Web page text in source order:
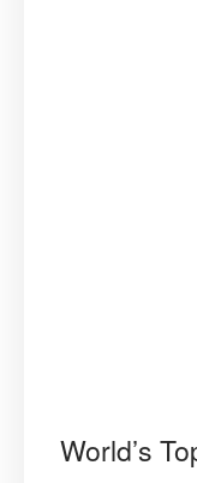
World’s